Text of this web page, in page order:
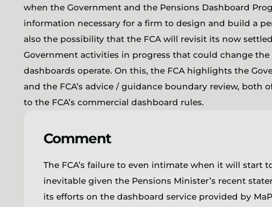
when the Government and the Pensions Dashboard
information necessary for a firm to design and build a
also the possibility that the FCA will revisit its now
Government activities in progress that could change
dashboards operate. On this, the FCA highlights the
and the FCA’s advice / guidance boundary review, both
to the FCA’s commercial dashboard rules.
Comment
The FCA’s failure to even intimate when it will start
inevitable given the Pensions Minister’s recent
its efforts on the dashboard service provided by